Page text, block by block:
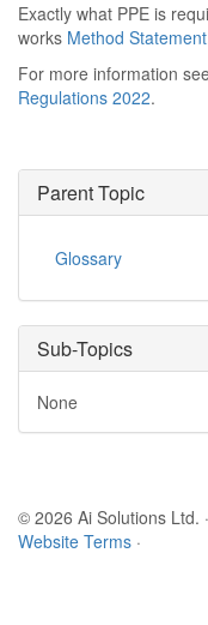
Exactly what PPE is
works Method Statement
For more information see
Regulations 2022.
Parent Topic
Glossary
Sub-Topics
None
© 2026 Ai Solutions Ltd. ·
Website Terms ·